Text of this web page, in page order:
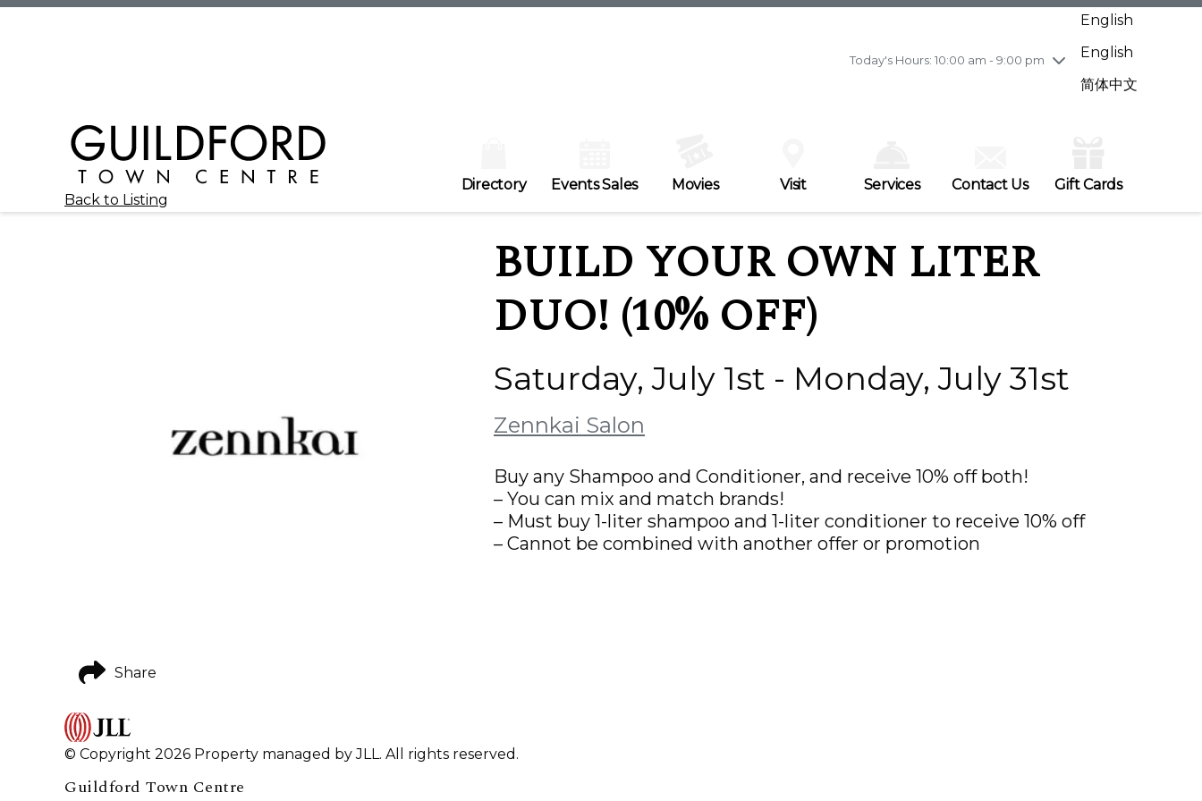
Today's Hours: 10:00 am - 9:00 pm
Wednesday7/29
10:00 am - 9:00 pm
Friday7/31
10:00 am - 9:00 pm
English
English
简体中文
Directory Events Sales Movies Visit Services Contact Us
Gift Cards
Back to Listing
BUILD YOUR OWN LITER
DUO! (10% OFF)
Saturday, July 1st - Monday, July 31st
Zennkai Salon
Buy any Shampoo and Conditioner, and receive 10% off both!
– You can mix and match brands!
– Must buy 1-liter shampoo and 1-liter conditioner to receive 10% off
– Cannot be combined with another offer or promotion
Share
© Copyright 2026 Property managed by JLL. All rights reserved.
Guildford Town Centre